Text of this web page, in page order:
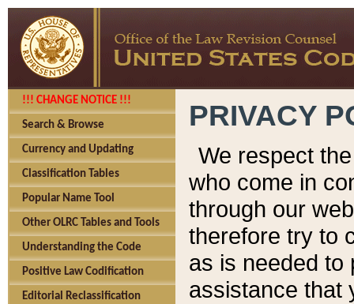
!!! CHANGE NOTICE !!!
Search & Browse
Currency and Updating
Classification Tables
Popular Name Tool
Other OLRC Tables and Tools
Understanding the Code
Positive Law Codification
Editorial Reclassification
PRIVACY
We respect
who come in
through our
therefore try to
as is needed to
assistance that